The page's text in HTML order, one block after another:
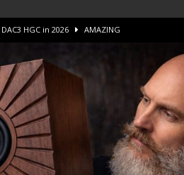
HGC in 2026 AMAZING
The Winner? AMPLIFIER
AMPLIFIER
End HiFi?